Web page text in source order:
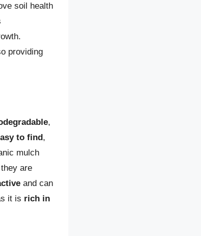
soil health
providing
,
to find ,
mulch
are
and can
it is rich in